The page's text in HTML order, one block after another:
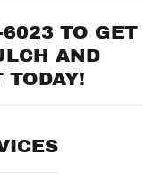
TO GET
AND